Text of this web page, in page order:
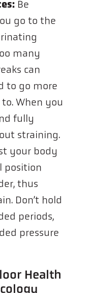
Be
go to the
many
can
to go more
When you
fully
straining.
your body
position
thus
Don’t hold
periods,
pressure
Health